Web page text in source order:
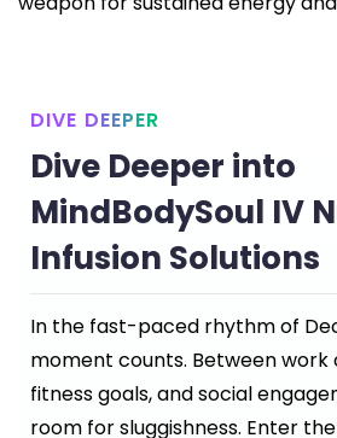
DIVE DEEPER
Dive Deeper into
MindBodySoul IV
Infusion Solutions
In the fast-paced rhythm of
moment counts. Between
fitness goals, and social
room for sluggishness. Enter